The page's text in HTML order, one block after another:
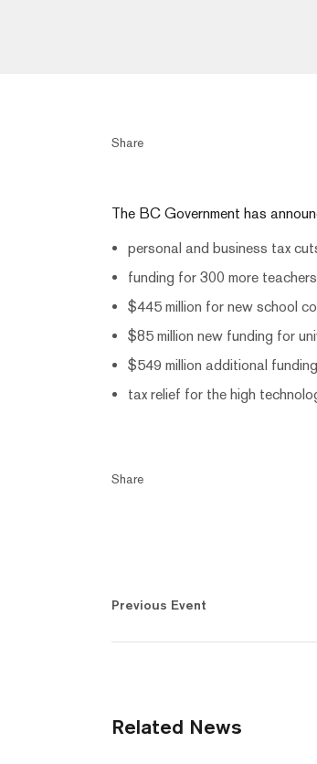
Share
The BC Government has
personal and business tax
funding for 300 more
$445 million for new school
$85 million new funding for
$549 million additional
tax relief for the high
Share
Previous Event
Related News